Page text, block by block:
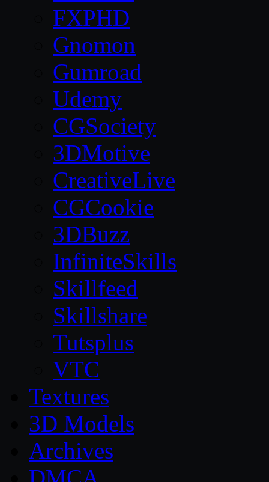
FXPHD
Gnomon
Gumroad
Udemy
CGSociety
3DMotive
CreativeLive
CGCookie
3DBuzz
InfiniteSkills
Skillfeed
Skillshare
Tutsplus
VTC
Textures
3D Models
Archives